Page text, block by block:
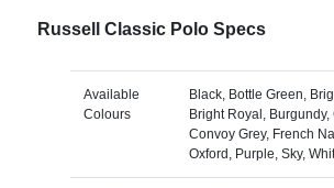
Russell Classic Polo Specs
Available
Colours
Black, Bottle Green,
Bright Royal, Burgundy,
Convoy Grey, French
Oxford, Purple, Sky,